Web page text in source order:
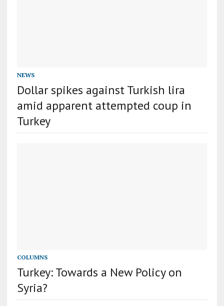
NEWS
Dollar spikes against Turkish lira
amid apparent attempted coup in
Turkey
COLUMNS
Turkey: Towards a New Policy on
Syria?